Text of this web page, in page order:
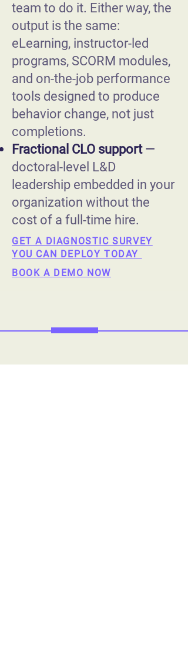
team to do it. Either way, the
output is the same:
eLearning, instructor-led
programs, SCORM modules,
and on-the-job performance
tools designed to produce
behavior change, not just
completions.
Fractional CLO support —
doctoral-level L&D
leadership embedded in your
organization without the
cost of a full-time hire.
GET A DIAGNOSTIC SURVEY
YOU CAN DEPLOY TODAY
BOOK A DEMO NOW